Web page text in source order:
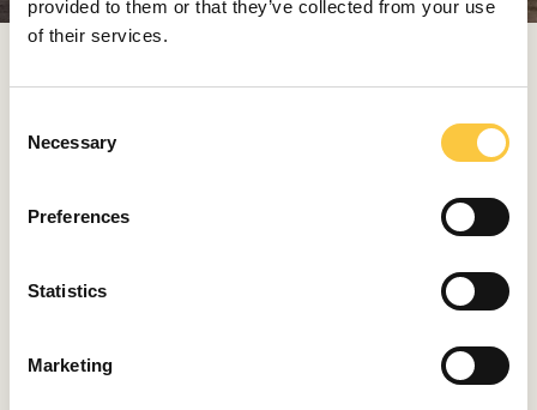
provided to them or that they’ve collected from your use
of their services.
Necessary
Preferences
Statistics
Marketing
delivers an impressive 1,800 horsepower. While stunning
in its design and proportions, every surface, intake, and
vent is meticulously crafted to balance the immense
aerodynamic forces acting upon a car capable of over